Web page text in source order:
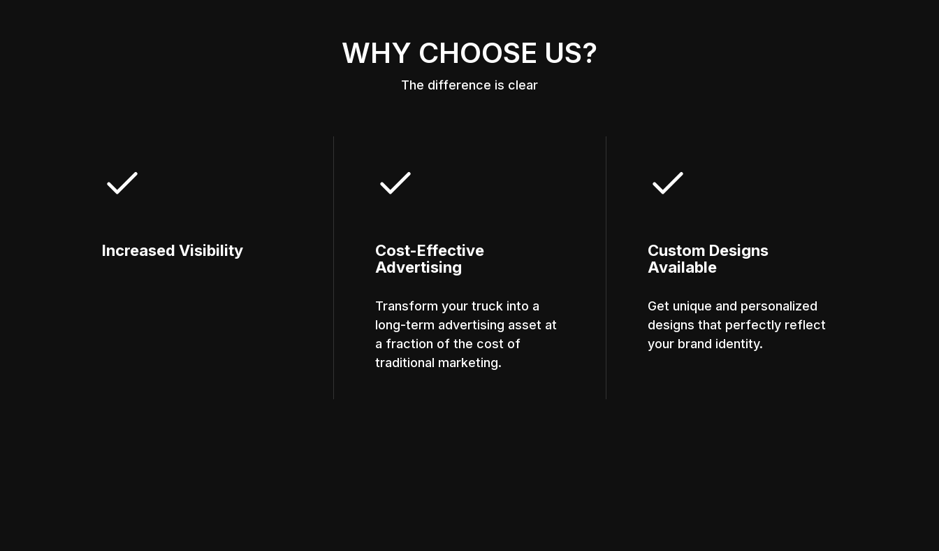
WHY CHOOSE US?
The difference is clear
Increased Visibility
Cost-Effective
Advertising
Transform your truck into a
long-term advertising asset at
a fraction of the cost of
traditional marketing.
Custom Designs
Available
Get unique and personalized
designs that perfectly reflect
your brand identity.